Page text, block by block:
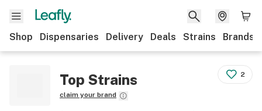
Shop Dispensaries Delivery Deals Strains Brands
Top Strains
claim your brand
2